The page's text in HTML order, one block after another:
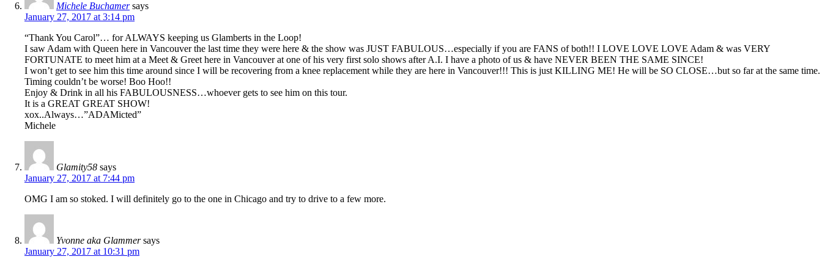
Michele Buchamer says
January 27, 2017 at 3:14 pm
“Thank You Carol”… for ALWAYS keeping us Glamberts in the Loop!
I saw Adam with Queen here in Vancouver the last time they were here & the show was JUST FABULOUS…especially if you are FANS of both!! I LOVE LOVE LOVE Adam & was VERY
FORTUNATE to meet him at a Meet & Greet here in Vancouver at one of his very first solo shows after A.I. I have a photo of us & have NEVER BEEN THE SAME SINCE!
I won’t get to see him this time around since I will be recovering from a knee replacement while they are here in Vancouver!!! This is just KILLING ME! He will be SO CLOSE…but so far at the same time.
Timing couldn’t be worse! Boo Hoo!!
Enjoy & Drink in all his FABULOUSNESS…whoever gets to see him on this tour.
It is a GREAT GREAT SHOW!
xox..Always…”ADAMicted”
Michele
Glamity58 says
January 27, 2017 at 7:44 pm
OMG I am so stoked. I will definitely go to the one in Chicago and try to drive to a few more.
Yvonne aka Glammer says
January 27, 2017 at 10:31 pm